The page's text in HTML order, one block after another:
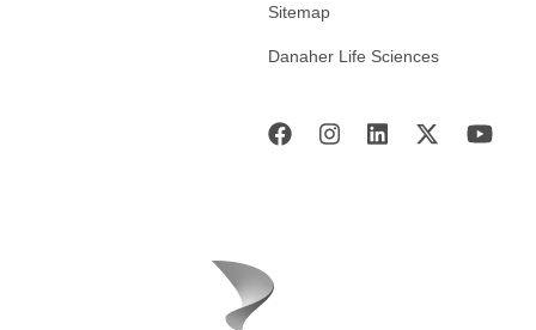
Sitemap
Danaher Life Sciences